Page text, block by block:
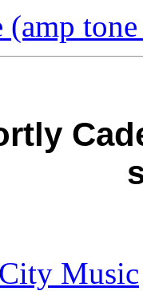
(amp
Music